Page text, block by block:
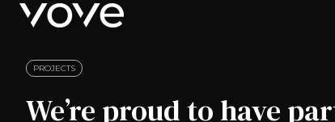
m PROJECTS
We’re proud to have